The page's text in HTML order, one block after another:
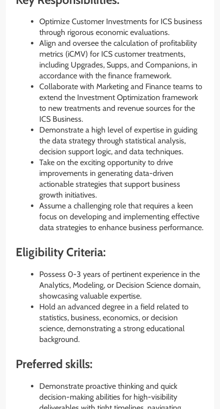
Optimize Customer Investments for ICS business
through rigorous economic evaluations.
Align and oversee the calculation of profitability
metrics (iCMV) for ICS customer treatments,
including Upgrades, Supps, and Companions, in
accordance with the finance framework.
Collaborate with Marketing and Finance teams to
extend the Investment Optimization framework
to new treatments and revenue sources for the
ICS Business.
Demonstrate a high level of expertise in guiding
the data strategy through statistical analysis,
decision support logic, and data techniques.
Take on the exciting opportunity to drive
improvements in generating data-driven
actionable strategies that support business
growth initiatives.
Assume a challenging role that requires a keen
focus on developing and implementing effective
data strategies to enhance business performance.
Eligibility Criteria:
Possess 0-3 years of pertinent experience in the
Analytics, Modeling, or Decision Science domain,
showcasing valuable expertise.
Hold an advanced degree in a field related to
statistics, business, economics, or decision
science, demonstrating a strong educational
background.
Preferred skills:
Demonstrate proactive thinking and quick
decision-making abilities for high-visibility